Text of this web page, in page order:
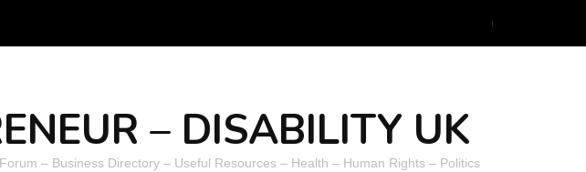
– DISABILITY UK
– Business Directory – Useful Resources – Health – Human Rights – Politics